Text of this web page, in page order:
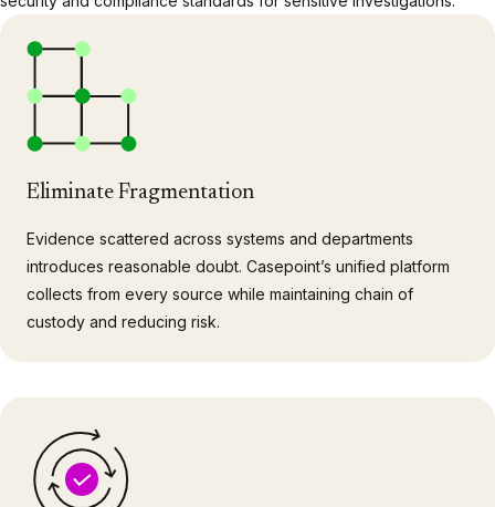
Eliminate Fragmentation
Evidence scattered across systems and departments
introduces reasonable doubt. Casepoint’s unified platform
collects from every source while maintaining chain of
custody and reducing risk.